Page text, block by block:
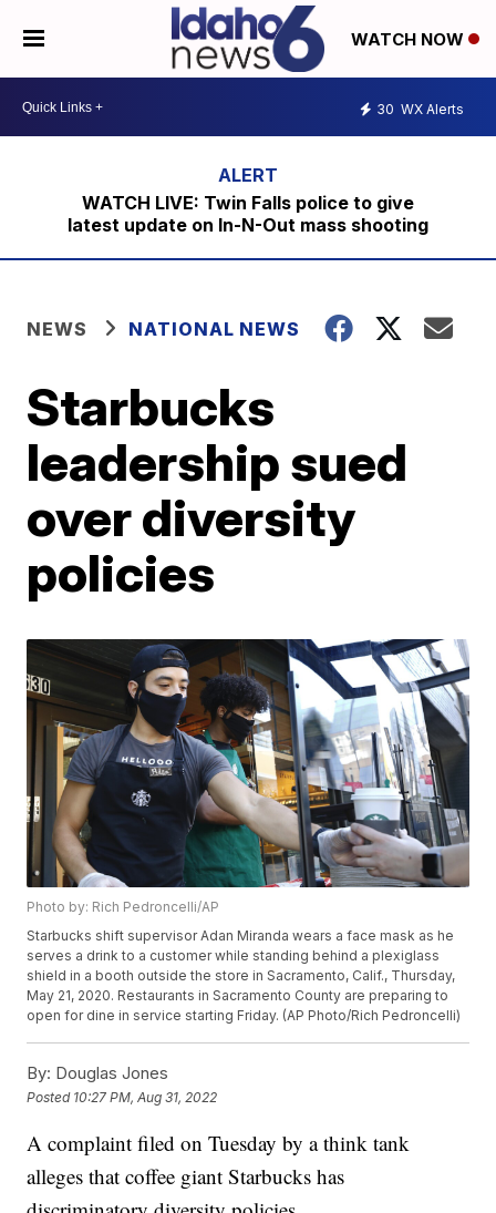
WATCH NOW
30 WX Alerts
WATCH LIVE: Twin Falls police to give
latest update on In-N-Out mass shooting
NEWS NATIONAL NEWS
Starbucks
leadership sued
over diversity
policies
Photo by: Rich Pedroncelli/AP
Starbucks shift supervisor Adan Miranda wears a face mask as he
serves a drink to a customer while standing behind a plexiglass
shield in a booth outside the store in Sacramento, Calif., Thursday,
May 21, 2020. Restaurants in Sacramento County are preparing to
open for dine in service starting Friday. (AP Photo/Rich Pedroncelli)
By: Douglas Jones
Posted 10:27 PM, Aug 31, 2022
A complaint filed on Tuesday by a think tank
alleges that coffee giant Starbucks has